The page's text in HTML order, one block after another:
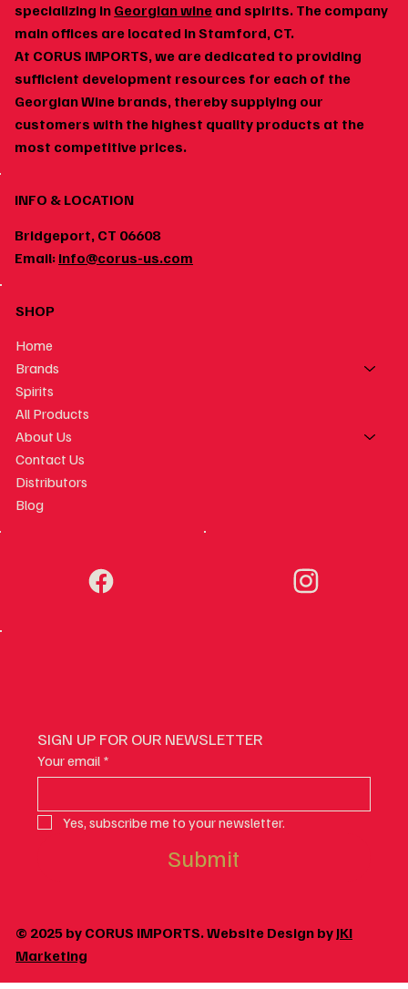
How to Build a Home Wine Cellar Around
Georgian Wines
specializing in Georgian wine and spirits. The company
main offices are located in Stamford, CT.
At CORUS IMPORTS, we are dedicated to providing
sufficient development resources for each of the
Georgian Wine brands, thereby supplying our
customers with the highest quality products at the
most competitive prices.
INFO & LOCATION
Bridgeport, CT 06608
Email: info@corus-us.com
SHOP
Home
Brands
Spirits
All Products
About Us
Contact Us
Distributors
Blog
SIGN UP FOR OUR NEWSLETTER
Your email *
Yes, subscribe me to your newsletter.
Submit
© 2025 by CORUS IMPORTS. Website Design by JKI
Marketing